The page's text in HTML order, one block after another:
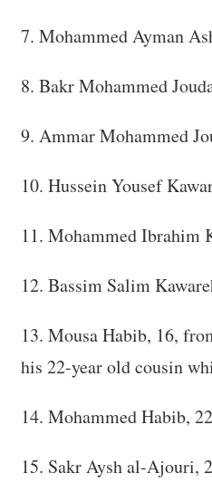
Mohammed Ayman
Bakr Mohammed
Ammar Mohammed
Hussein Yousef
Mohammed Ibrahim
Bassim Salim
Mousa Habib, 16,
his 22-year old cousin
Mohammed Habib,
Sakr Aysh al-Ajouri,